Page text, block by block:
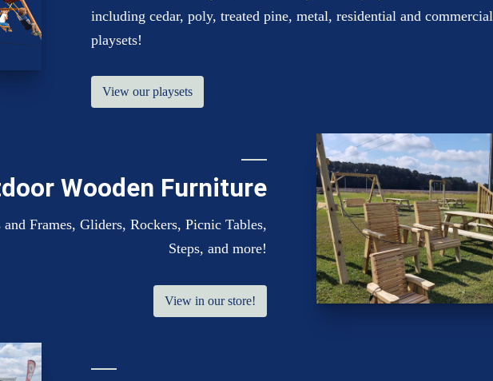
including cedar, poly, treated pine, metal, residential and commercial
playsets!
View our playsets
Wooden Furniture
Frames, Gliders, Rockers, Picnic Tables,
Steps, and more!
View in our store!